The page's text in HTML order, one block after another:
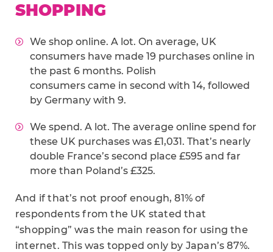
SHOPPING
We shop online. A lot. On average, UK
consumers have made 19 purchases online in
the past 6 months. Polish
consumers came in second with 14, followed
by Germany with 9.
We spend. A lot. The average online spend for
these UK purchases was £1,031. That’s nearly
double France’s second place £595 and far
more than Poland’s £325.
And if that’s not proof enough, 81% of
respondents from the UK stated that
“shopping” was the main reason for using the
internet. This was topped only by Japan’s 87%.